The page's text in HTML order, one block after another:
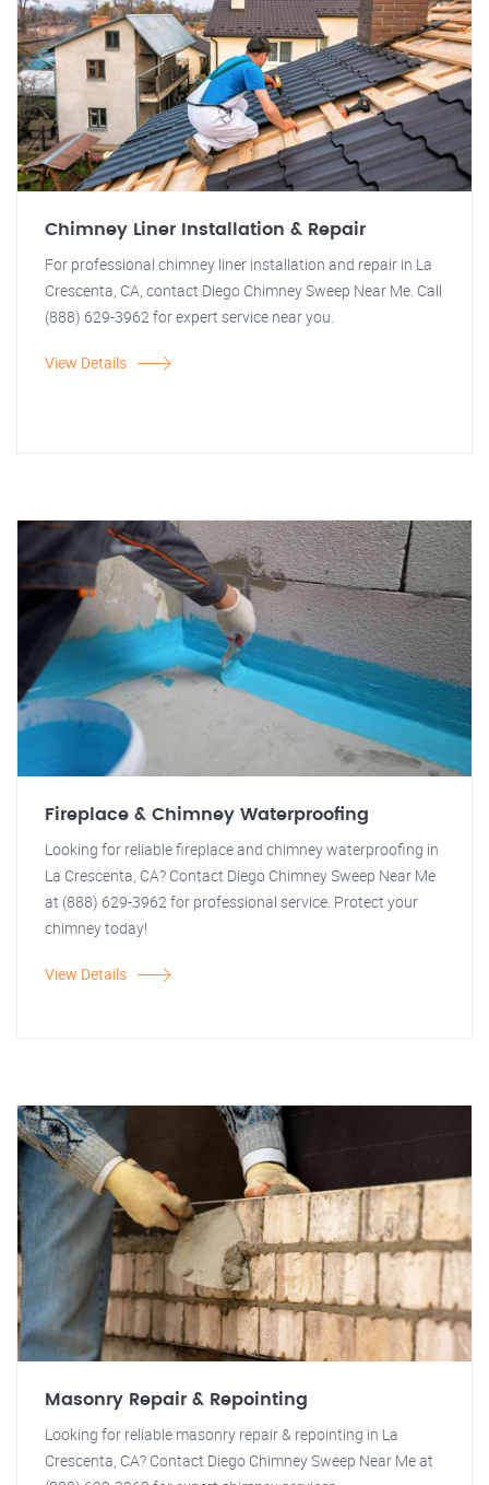
Chimney Liner Installation & Repair
For professional chimney liner installation and repair in La
Crescenta, CA, contact Diego Chimney Sweep Near Me. Call
(888) 629-3962 for expert service near you.
View Details
Fireplace & Chimney Waterproofing
Looking for reliable fireplace and chimney waterproofing in
La Crescenta, CA? Contact Diego Chimney Sweep Near Me
at (888) 629-3962 for professional service. Protect your
chimney today!
View Details
Masonry Repair & Repointing
Looking for reliable masonry repair & repointing in La
Crescenta, CA? Contact Diego Chimney Sweep Near Me at